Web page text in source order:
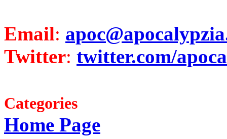
Email:
Twitter: twitter.com/
Categories
Home Page